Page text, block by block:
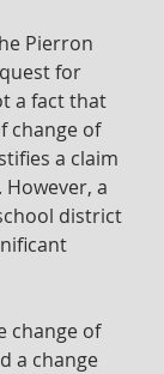
Pierron
for
a fact that
change of
a claim
a
district
change of
a change